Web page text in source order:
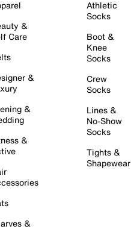
&
Care
&
&
&
&
Athletic
Socks
Boot &
Knee
Socks
Crew
Socks
Lines &
No-Show
Socks
Tights &
Shapewear